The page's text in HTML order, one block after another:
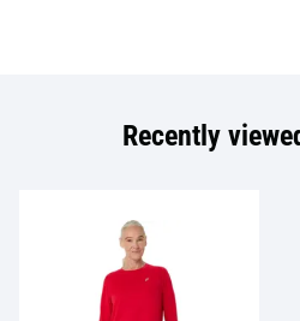
Recently